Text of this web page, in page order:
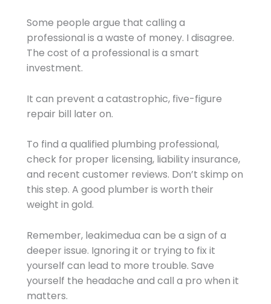
Some people argue that calling a
professional is a waste of money. I disagree.
The cost of a professional is a smart
investment.
It can prevent a catastrophic, five-figure
repair bill later on.
To find a qualified plumbing professional,
check for proper licensing, liability insurance,
and recent customer reviews. Don’t skimp on
this step. A good plumber is worth their
weight in gold.
Remember, leakimedua can be a sign of a
deeper issue. Ignoring it or trying to fix it
yourself can lead to more trouble. Save
yourself the headache and call a pro when it
matters.